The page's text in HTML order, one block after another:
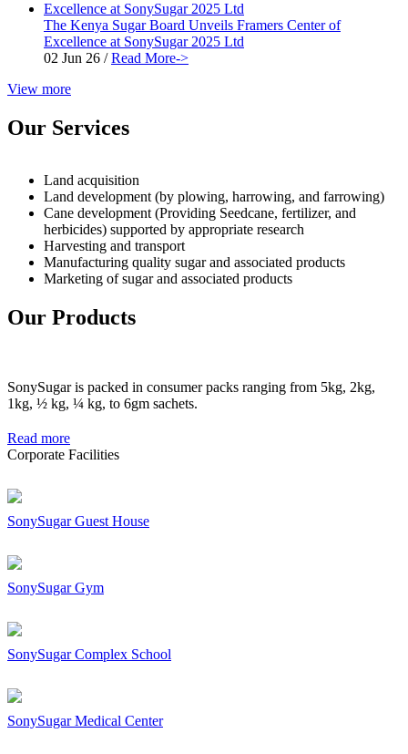
The Kenya Sugar Board Unveils Framers Center of
Excellence at SonySugar 2025 Ltd
02 Jun 26 /Read More->
View more
Our Services
Land acquisition
Land development (by plowing, harrowing, and farrowing)
Cane development (Providing Seedcane, fertilizer, and
herbicides) supported by appropriate research
Harvesting and transport
Manufacturing quality sugar and associated products
Marketing of sugar and associated products
Our Products
SonySugar is packed in consumer packs ranging from 5kg, 2kg,
1kg, ½ kg, ¼ kg, to 6gm sachets.
Read more
Corporate Facilities
SonySugar Guest House
SonySugar Gym
SonySugar Complex School
SonySugar Medical Center